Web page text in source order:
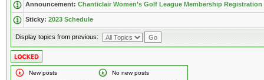
Announcement: Chanticlair Women’s Golf League Membership
Sticky: 2023 Schedule
Display topics from previous:
New posts
No new posts